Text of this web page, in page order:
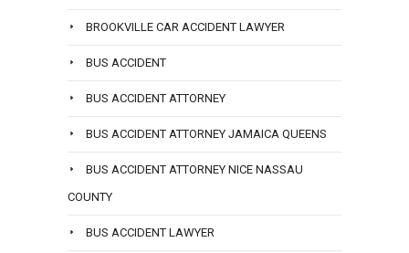
BROOKVILLE CAR ACCIDENT LAWYER
BUS ACCIDENT
BUS ACCIDENT ATTORNEY
BUS ACCIDENT ATTORNEY JAMAICA QUEENS
BUS ACCIDENT ATTORNEY NICE NASSAU
COUNTY
BUS ACCIDENT LAWYER